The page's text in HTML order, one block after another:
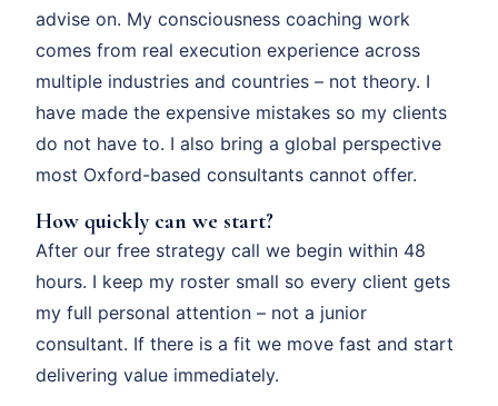
advise on. My consciousness coaching work
comes from real execution experience across
multiple industries and countries – not theory. I
have made the expensive mistakes so my clients
do not have to. I also bring a global perspective
most Oxford-based consultants cannot offer.
How quickly can we start?
After our free strategy call we begin within 48
hours. I keep my roster small so every client gets
my full personal attention – not a junior
consultant. If there is a fit we move fast and start
delivering value immediately.